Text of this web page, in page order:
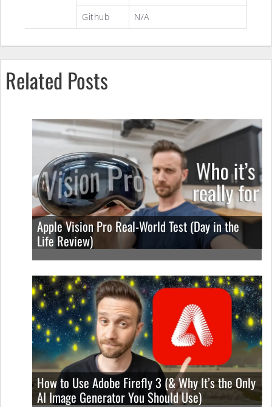
Github
N/A
Related Posts
Apple Vision Pro Real-World Test (Day in the
Life Review)
How to Use Adobe Firefly 3 (& Why It’s the Only
AI Image Generator You Should Use)